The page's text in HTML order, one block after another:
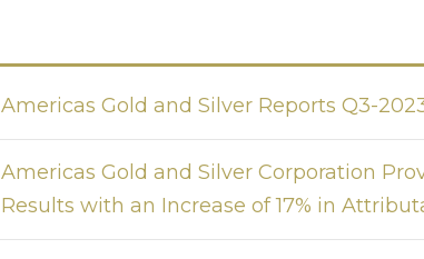
Americas Gold and Silver Reports Q3-
Americas Gold and Silver Corporation
Results with an Increase of 17% in